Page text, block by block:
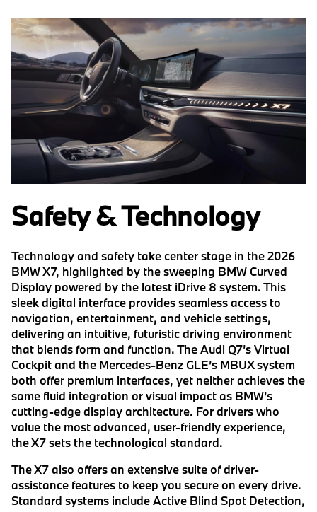
Safety & Technology
Technology and safety take center stage in the 2026
BMW X7, highlighted by the sweeping BMW Curved
Display powered by the latest iDrive 8 system. This
sleek digital interface provides seamless access to
navigation, entertainment, and vehicle settings,
delivering an intuitive, futuristic driving environment
that blends form and function. The Audi Q7’s Virtual
Cockpit and the Mercedes-Benz GLE’s MBUX system
both offer premium interfaces, yet neither achieves the
same fluid integration or visual impact as BMW’s
cutting-edge display architecture. For drivers who
value the most advanced, user-friendly experience,
the X7 sets the technological standard.
The X7 also offers an extensive suite of driver-
assistance features to keep you secure on every drive.
Standard systems include Active Blind Spot Detection,